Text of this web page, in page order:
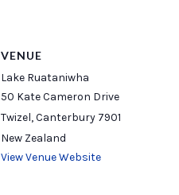
VENUE
Lake Ruataniwha
50 Kate Cameron Drive
Twizel,Canterbury 7901
New Zealand
View Venue Website